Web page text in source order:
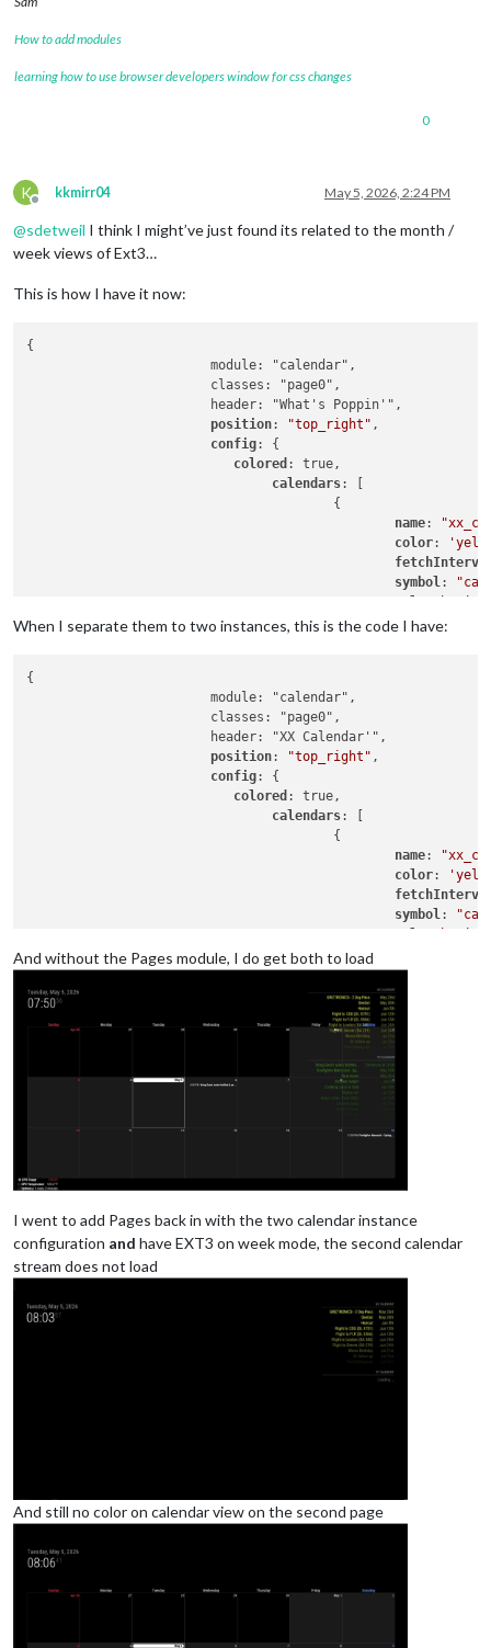
How to add modules
learning how to use browser developers window for css changes
0
K
Offline
kkmirr04 May 5, 2026, 2:24 PM
@sdetweil I think I might’ve just found its related to the month /
week views of Ext3…
This is how I have it now:
{
			module: "calendar",
position: "top_right" ,
config: {
colored : true,
calendars: [
name:
color:
symbol:
url
						name: "yy_cal",
					},
When I separate them to two instances, this is the code I have:
{
			module: "calendar",
position: "top_right" ,
config: {
colored : true,
calendars: [
name:
color:
symbol:
url
					},
					],
				}
			module: "calendar",
			header: "YY Calendar'",
colored: true,
					{
name: "yy_cal",
					},
And without the Pages module, I do get both to load
I went to add Pages back in with the two calendar instance
configuration and have EXT3 on week mode, the second calendar
stream does not load
And still no color on calendar view on the second page